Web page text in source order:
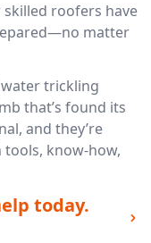
roofers have
matter
water trickling
that’s found its
and they’re
tools, know-how,
today.